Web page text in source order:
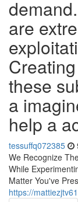
are
these
a
help a
tessuffq072385
We Recognize
While
Matter You've
https://